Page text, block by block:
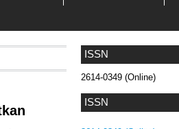
ISSN
2614-0349 (Online)
ISSN